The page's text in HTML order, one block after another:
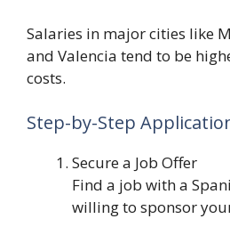
Salaries in major cities like
and Valencia tend to be
costs.
Step-by-Step
Secure a Job Offer
Find a job with a
willing to sponsor